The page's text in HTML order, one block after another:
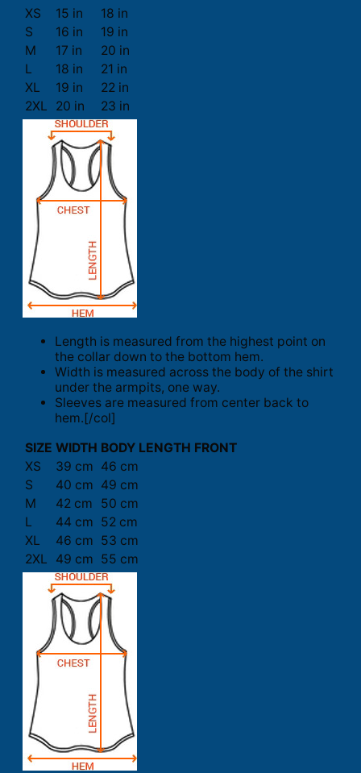
XS
15 in
18 in
S
16 in
19 in
M
17 in
20 in
L
18 in
21 in
XL
19 in
22 in
2XL
20 in 23 in
Length is measured from the highest point on
the collar down to the bottom hem.
Width is measured across the body of the shirt
under the armpits, one way.
Sleeves are measured from center back to
hem.[/col]
SIZE WIDTH BODY LENGTH FRONT
XS
39 cm 46 cm
S
40 cm 49 cm
M
42 cm
50 cm
L
44 cm 52 cm
XL
46 cm 53 cm
2XL
49 cm 55 cm